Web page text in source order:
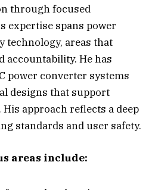
through focused
expertise spans power
technology, areas that
accountability. He has
power converter systems
designs that support
approach reflects a deep
standards and user safety.
areas include: